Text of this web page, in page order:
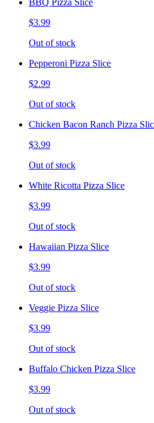
BBQ Pizza Slice
$3.99
Out of stock
Pepperoni Pizza Slice
$2.99
Out of stock
Chicken Bacon Ranch Pizza
$3.99
Out of stock
White Ricotta Pizza Slice
$3.99
Out of stock
Hawaiian Pizza Slice
$3.99
Out of stock
Veggie Pizza Slice
$3.99
Out of stock
Buffalo Chicken Pizza Slice
$3.99
Out of stock